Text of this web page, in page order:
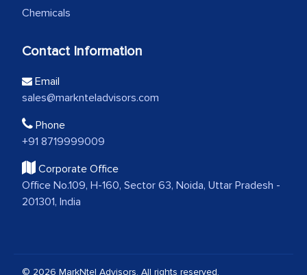
Chemicals
Contact Information
Email
sales@marknteladvisors.com
Phone
+91 8719999009
Corporate Office
Office No.109, H-160, Sector 63, Noida, Uttar Pradesh -
201301, India
© 2026 MarkNtel Advisors. All rights reserved.